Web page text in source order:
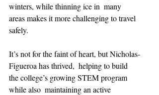
winters, while thinning ice in  many
areas makes it more challenging to travel
safely.
It’s not for the faint of heart, but Nicholas-
Figueroa has thrived,  helping to build
the college’s growing STEM program
while also  maintaining an active